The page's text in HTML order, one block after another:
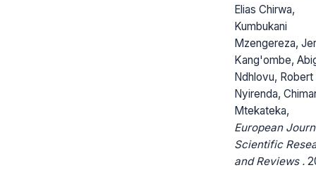
Elias Chirwa,
Kumbukani
Mzengereza,
Kang'ombe,
Ndhlovu, Robert
Nyirenda,
Mtekateka,
European
Scientific
and Reviews .